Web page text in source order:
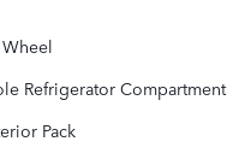
Refrigerator Compartment
Pack